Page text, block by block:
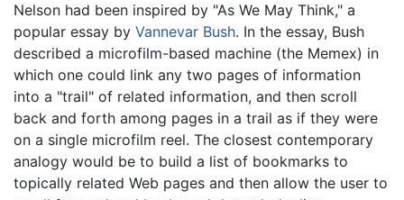
Nelson had been inspired by "As We May Think," a
popular essay by Vannevar Bush. In the essay, Bush
described a microfilm-based machine (the Memex) in
which one could link any two pages of information
into a "trail" of related information, and then scroll
back and forth among pages in a trail as if they were
on a single microfilm reel. The closest contemporary
analogy would be to build a list of bookmarks to
topically related Web pages and then allow the user to